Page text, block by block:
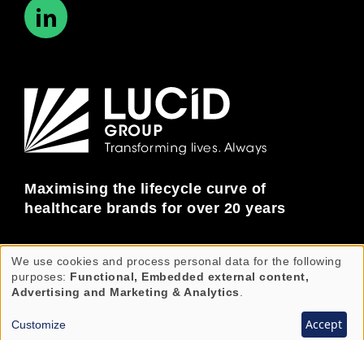
Maximising the lifecycle curve of
healthcare brands for over 20 years
© Copyright Lucid Group 2026. All rights reserved.
Lucid Group is an equal opportunities employer.
Use
of
data
We use cookies and process personal data for the following
purposes: Functional, Embedded external content,
Advertising and Marketing & Analytics
Customize Accept